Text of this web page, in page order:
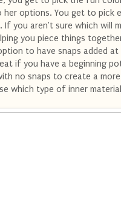
options. You get to pick
you aren't sure which will
you piece things
to have snaps added
if you have a beginning
no snaps to create a
which type of inner